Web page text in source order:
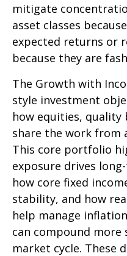
mitigate
asset classes
expected returns or
because they are
The Growth with
style investment
how equities, quality
share the work from
This core portfolio
exposure drives
how core fixed
stability, and how
help manage
can compound more
market cycle. These